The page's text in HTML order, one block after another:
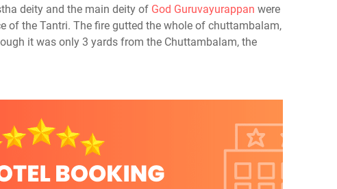
deity and the main deity of God Guruvayurappan were
of the Tantri. The fire gutted the whole of chuttambalam,
it was only 3 yards from the Chuttambalam, the